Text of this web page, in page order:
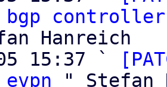
Hanreich
15:37 `